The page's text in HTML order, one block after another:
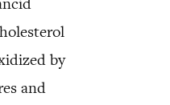
by
and